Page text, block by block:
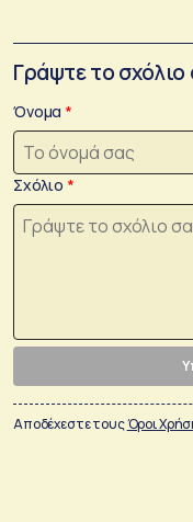
Γράψτε το σχόλιο
Όνομα
Σχόλιο
Αποδέχεστε τουςΌροι